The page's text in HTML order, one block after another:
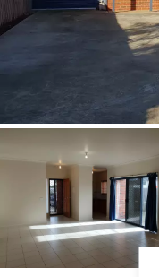
Buy
Manage
Rent
About